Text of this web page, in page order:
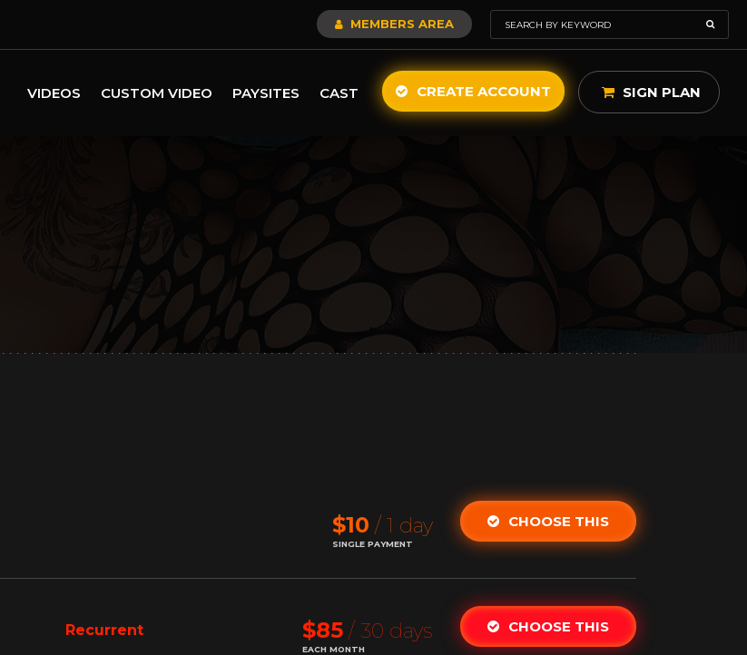
MEMBERS AREA
VIDEOS CUSTOM VIDEO PAYSITES CAST CREATE ACCOUNT SIGN PLAN
$10 / 1 day
SINGLE PAYMENT
CHOOSE THIS
Recurrent $85 / 30 days
EACH MONTH
CHOOSE THIS